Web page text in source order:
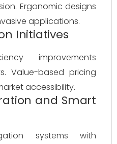
Ergonomic designs
applications.
Initiatives
improvements
Value-based pricing
accessibility.
and Smart
systems with